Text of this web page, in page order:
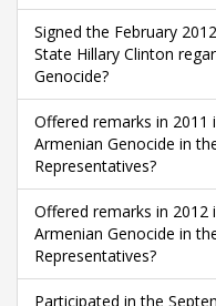
Signed the February
State Hillary Clinton
Genocide?
Offered remarks in
Armenian Genocide in
Representatives?
Offered remarks in
Armenian Genocide in
Representatives?
Participated in the